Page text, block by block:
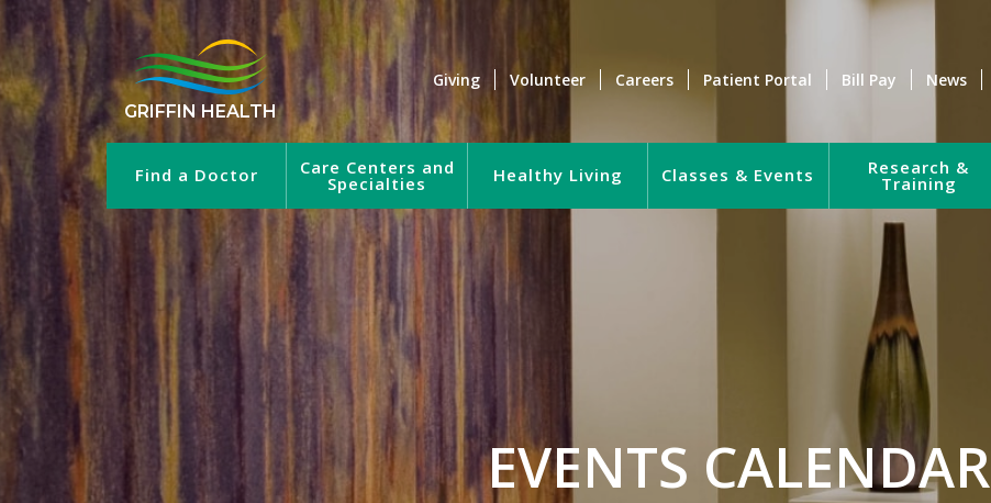
GRIFFIN HEALTH
Giving Volunteer Careers Patient Portal Bill Pay News
Find a Doctor Care Centers and
Specialties Healthy Living Classes & Events Research &
Training
EVENTS CALENDAR